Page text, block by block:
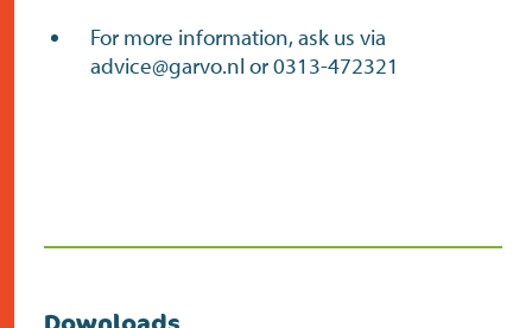
For more information, ask us via
advice@garvo.nl or 0313-472321